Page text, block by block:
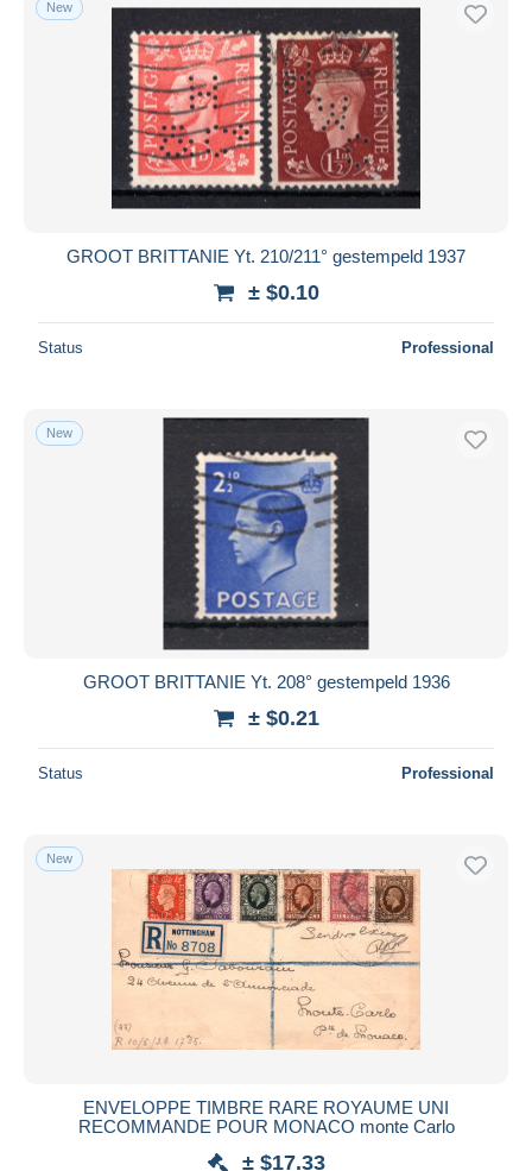
Free shipping
Payment methods
PayPal
Bank transfer
Visa
MasterCard
iDeal
Entire world
Submit
New
GROOT BRITTANIE Yt. 210/211° gestempeld 1937
± $0.10
Status Professional
New
GROOT BRITTANIE Yt. 208° gestempeld 1936
± $0.21
Status Professional
New
ENVELOPPE TIMBRE RARE ROYAUME UNI
RECOMMANDE POUR MONACO monte Carlo
± $17.33